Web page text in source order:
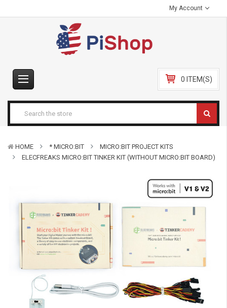
My Account
0 ITEM(S)
HOME * MICRO:BIT
MICRO:BIT PROJECT KITS
ELECFREAKS MICRO:BIT TINKER KIT (WITHOUT MICRO:BIT BOARD)